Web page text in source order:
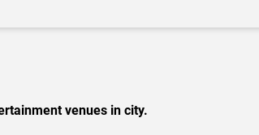
venues in city.